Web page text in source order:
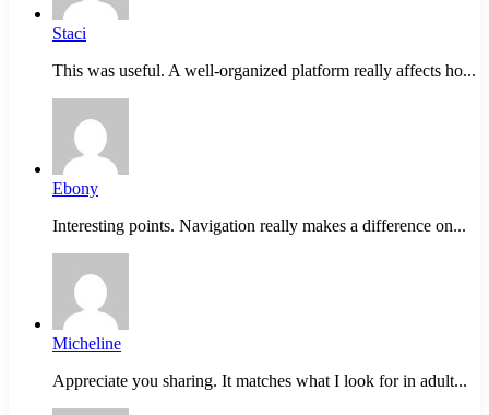
Staci
This was useful. A well-organized platform really affects ho...
Ebony
Interesting points. Navigation really makes a difference on...
Micheline
Appreciate you sharing. It matches what I look for in adult...